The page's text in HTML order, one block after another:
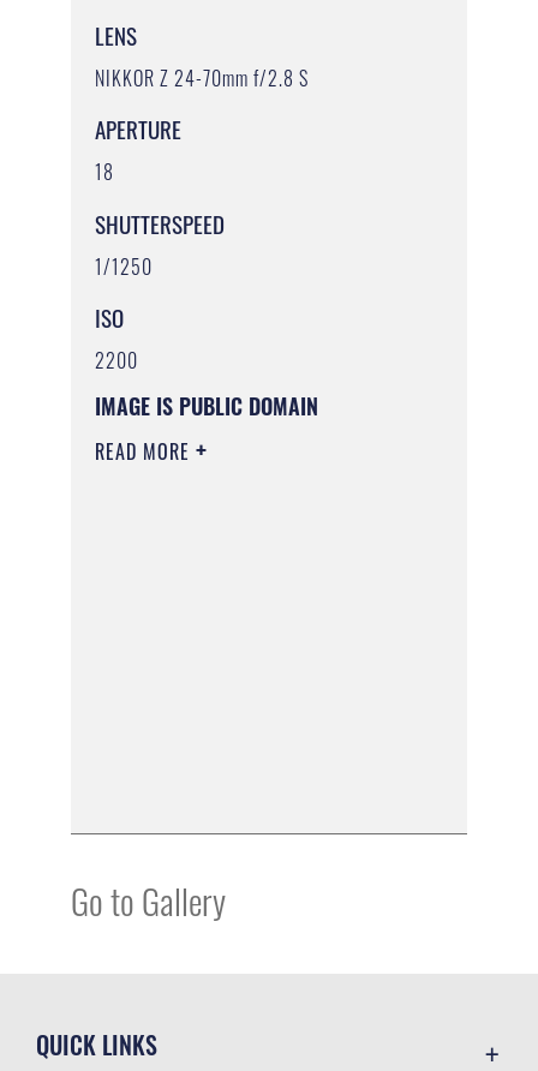
LENS
NIKKOR Z 24-70mm f/2.8 S
APERTURE
18
SHUTTERSPEED
1/1250
ISO
2200
IMAGE IS PUBLIC DOMAIN
READ MORE
Go to Gallery
QUICK LINKS